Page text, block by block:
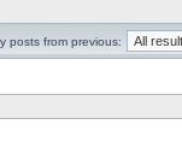
posts from previous: